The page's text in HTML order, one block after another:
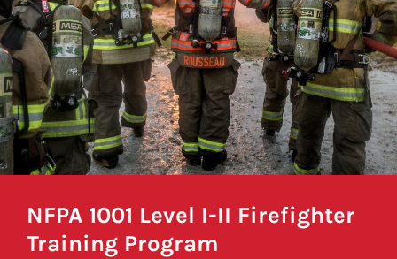
NFPA 1001 Level I-II Firefighter
Training Program